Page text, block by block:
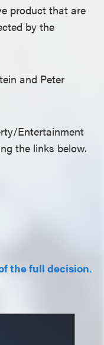
product that are
by the
and Peter
Entertainment
the links below.
the full decision.